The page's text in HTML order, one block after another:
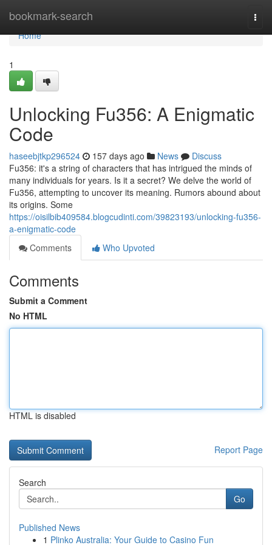
bookmark-search
Home
Home
1
Unlocking Fu356: A Enigmatic
Code
haseebjtkp296524 157 days ago News
Discuss
Fu356: it's a string of characters that has intrigued the minds of
many individuals for years. Is it a secret? We delve the world of
Fu356, attempting to uncover its meaning. Rumors abound about
its origins. Some
https://oisilbib409584.blogcudinti.com/39823193/unlocking-fu356-
a-enigmatic-code
Comments
Who Upvoted
Comments
Submit a Comment
No HTML
HTML is disabled
Report Page
Search
Go
Published News
1 Plinko Australia: Your Guide to Casino Fun